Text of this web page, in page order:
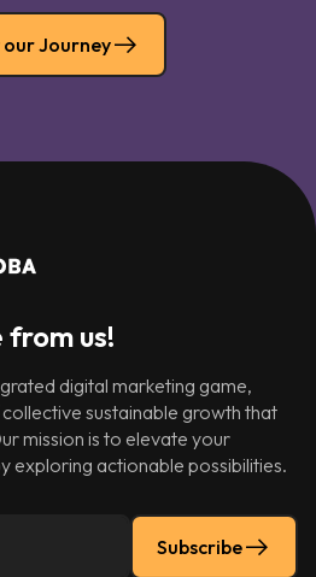
Journey
us!
digital marketing game,
sustainable growth that
mission is to elevate your
exploring actionable possibilities.
Subscribe